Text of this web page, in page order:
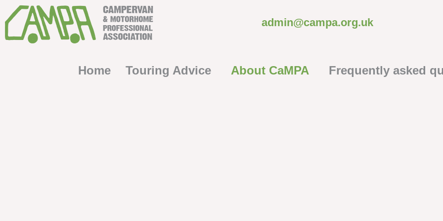
admin@campa.org.uk
Home Touring Advice About CaMPA Frequently asked